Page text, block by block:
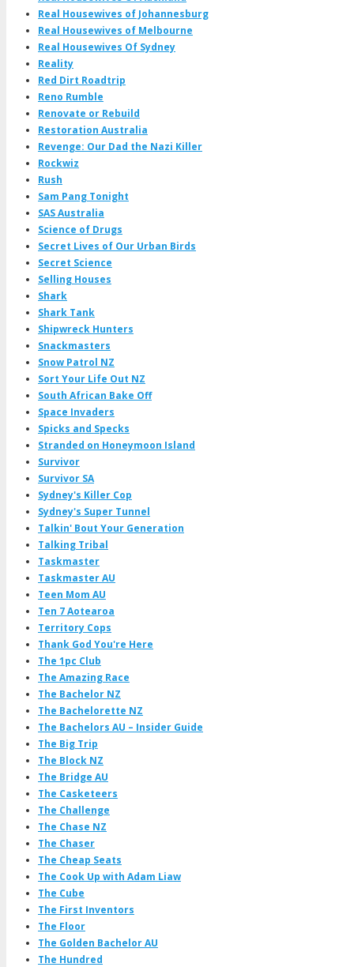
Real Housewives of Johannesburg
Real Housewives of Melbourne
Real Housewives Of Sydney
Reality
Red Dirt Roadtrip
Reno Rumble
Renovate or Rebuild
Restoration Australia
Revenge: Our Dad the Nazi Killer
Rockwiz
Rush
Sam Pang Tonight
SAS Australia
Science of Drugs
Secret Lives of Our Urban Birds
Secret Science
Selling Houses
Shark
Shark Tank
Shipwreck Hunters
Snackmasters
Snow Patrol NZ
Sort Your Life Out NZ
South African Bake Off
Space Invaders
Spicks and Specks
Stranded on Honeymoon Island
Survivor
Survivor SA
Sydney's Killer Cop
Sydney's Super Tunnel
Talkin' Bout Your Generation
Talking Tribal
Taskmaster
Taskmaster AU
Teen Mom AU
Ten 7 Aotearoa
Territory Cops
Thank God You're Here
The 1pc Club
The Amazing Race
The Bachelor NZ
The Bachelorette NZ
The Bachelors AU – Insider Guide
The Big Trip
The Block NZ
The Bridge AU
The Casketeers
The Challenge
The Chase NZ
The Chaser
The Cheap Seats
The Cook Up with Adam Liaw
The Cube
The First Inventors
The Floor
The Golden Bachelor AU
The Hundred